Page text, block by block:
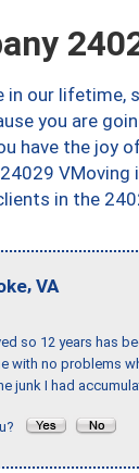
our lifetime,
you are
have the joy
VMoving
in the
, VA
so 12 years has
with no problems
junk I had